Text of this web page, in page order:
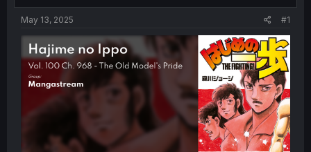
t
t
e
r
t
May 13, 2025 #1